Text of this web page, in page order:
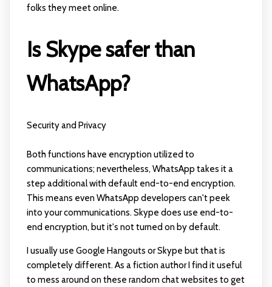
folks they meet online.
Is Skype safer than
WhatsApp?
Security and Privacy
Both functions have encryption utilized to
communications; nevertheless, WhatsApp takes it a
step additional with default end-to-end encryption.
This means even WhatsApp developers can't peek
into your communications. Skype does use end-to-
end encryption, but it's not turned on by default.
I usually use Google Hangouts or Skype but that is
completely different. As a fiction author I find it useful
to mess around on these random chat websites to get